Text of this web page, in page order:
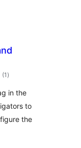
(1 total
ratings
)
in the
to
the